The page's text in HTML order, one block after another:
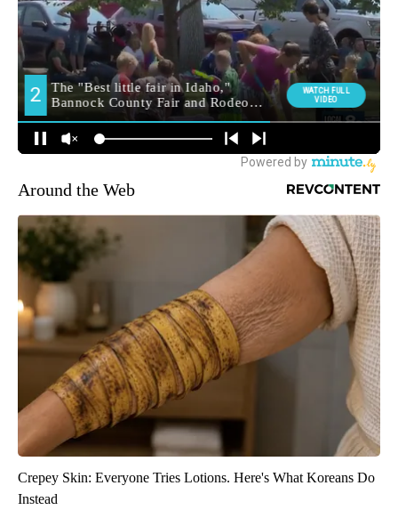
Around the Web
Crepey Skin: Everyone Tries Lotions. Here's What Koreans Do
Instead